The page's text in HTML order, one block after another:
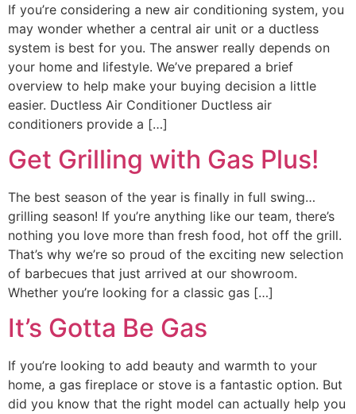
If you’re considering a new air conditioning system, you
may wonder whether a central air unit or a ductless
system is best for you. The answer really depends on
your home and lifestyle. We’ve prepared a brief
overview to help make your buying decision a little
easier. Ductless Air Conditioner Ductless air
conditioners provide a […]
Get Grilling with Gas Plus!
The best season of the year is finally in full swing…
grilling season! If you’re anything like our team, there’s
nothing you love more than fresh food, hot off the grill.
That’s why we’re so proud of the exciting new selection
of barbecues that just arrived at our showroom.
Whether you’re looking for a classic gas […]
It’s Gotta Be Gas
If you’re looking to add beauty and warmth to your
home, a gas fireplace or stove is a fantastic option. But
did you know that the right model can actually help you